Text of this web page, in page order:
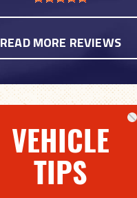
READ MORE REVIEWS
VEHICLE
TIPS